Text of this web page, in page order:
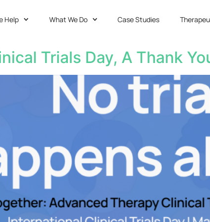
Help What We Do Case Studies
Trials Day, A Thank